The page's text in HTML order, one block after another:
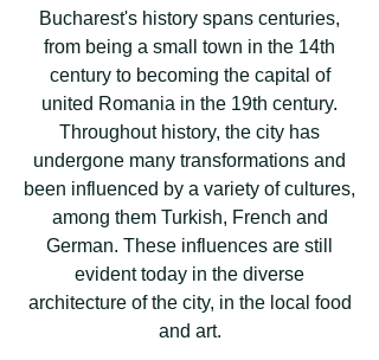
Bucharest's history spans centuries,
from being a small town in the 14th
century to becoming the capital of
united Romania in the 19th century.
Throughout history, the city has
undergone many transformations and
been influenced by a variety of cultures,
among them Turkish, French and
German. These influences are still
evident today in the diverse
architecture of the city, in the local food
and art.